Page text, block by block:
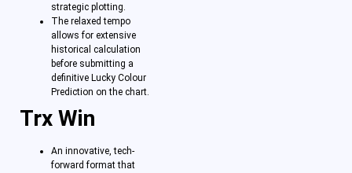
strategic plotting.
The relaxed tempo
allows for extensive
historical calculation
before submitting a
definitive Lucky Colour
Prediction on the chart.
Trx Win
An innovative, tech-
forward format that